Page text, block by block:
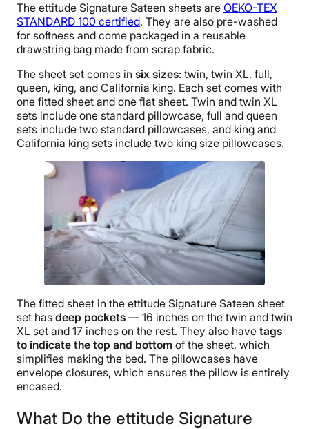
The ettitude Signature Sateen sheets are OEKO-TEX
STANDARD 100 certified. They are also pre-washed
for softness and come packaged in a reusable
drawstring bag made from scrap fabric.
The sheet set comes in six sizes: twin, twin XL, full,
queen, king, and California king. Each set comes with
one fitted sheet and one flat sheet. Twin and twin XL
sets include one standard pillowcase, full and queen
sets include two standard pillowcases, and king and
California king sets include two king size pillowcases.
The fitted sheet in the ettitude Signature Sateen sheet
set has deep pockets — 16 inches on the twin and twin
XL set and 17 inches on the rest. They also have tags
to indicate the top and bottom of the sheet, which
simplifies making the bed. The pillowcases have
envelope closures, which ensures the pillow is entirely
encased.
What Do the ettitude Signature